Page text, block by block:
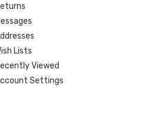
Lists
Viewed
Settings